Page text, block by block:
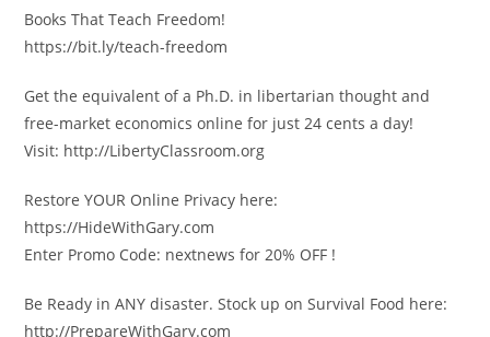
Books That Teach Freedom!
https://bit.ly/teach-freedom
Get the equivalent of a Ph.D. in libertarian thought and
free-market economics online for just 24 cents a day!
Visit: http://LibertyClassroom.org
Restore YOUR Online Privacy here:
https://HideWithGary.com
Enter Promo Code: nextnews for 20% OFF !
Be Ready in ANY disaster. Stock up on Survival Food here:
http://PrepareWithGary.com